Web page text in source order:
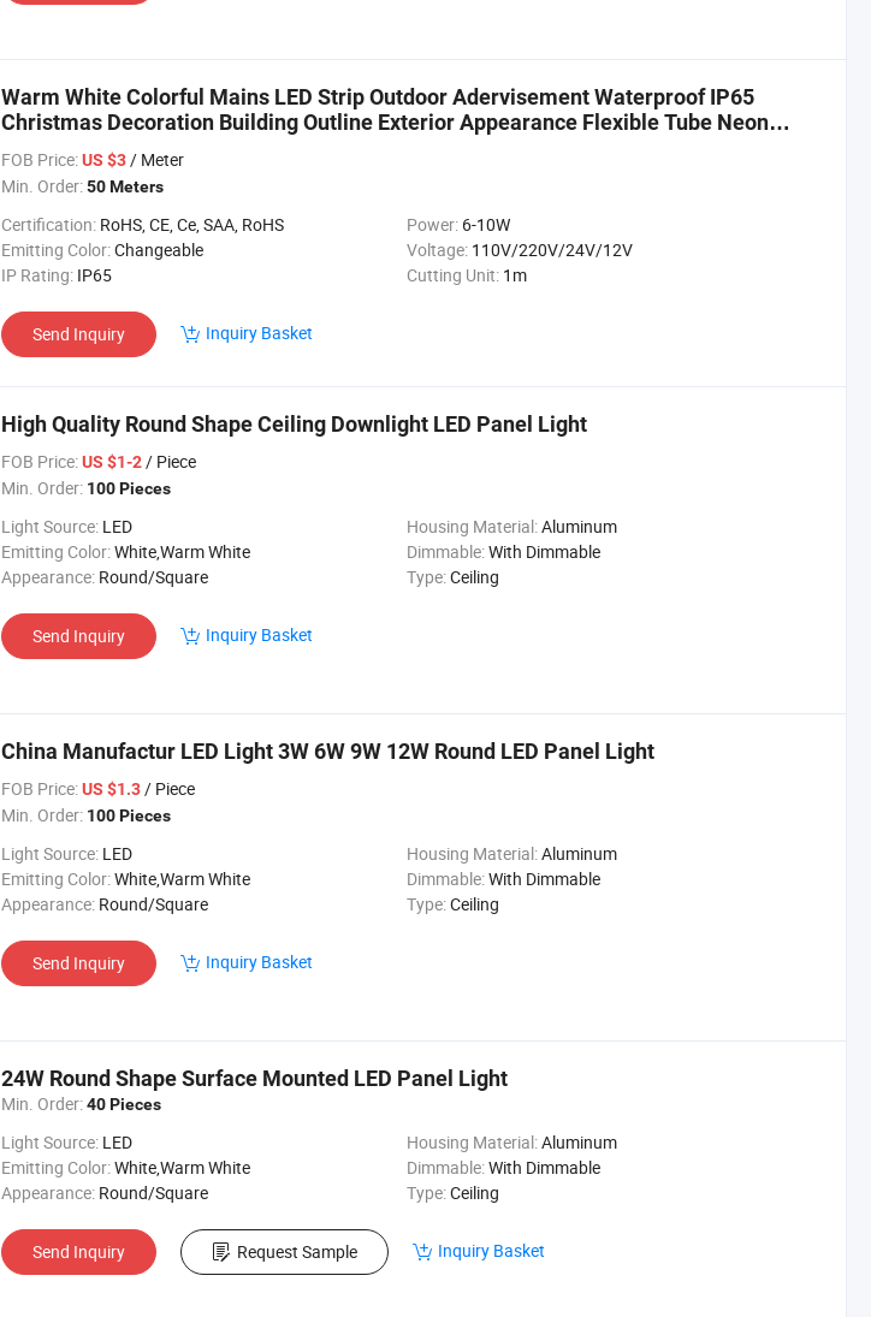
Warm White Colorful Mains LED Strip Outdoor Adervisement Waterproof IP65
Christmas Decoration Building Outline Exterior Appearance Flexible Tube Neon
FOB Price:US $3/ Meter
Min. Order:50 Meters
Certification: RoHS, CE, Ce, SAA, RoHS Power: 6-10W
Emitting Color:Changeable Voltage: 110V/220V/24V/12V
IP Rating: IP65 Cutting Unit: 1m
Send Inquiry Inquiry Basket
High Quality Round Shape Ceiling Downlight LED Panel Light
FOB Price:US $1-2/ Piece
Min. Order: 100 Pieces
Light Source: LED Housing Material:Aluminum
Emitting Color:White,Warm White Dimmable:With Dimmable
Appearance: Round/Square Type:Ceiling
Send Inquiry Inquiry Basket
China Manufactur LED Light 3W 6W 9W 12W Round LED Panel Light
FOB Price:US $1.3/ Piece
Min. Order: 100 Pieces
Light Source: LED Housing Material:Aluminum
Emitting Color:White,Warm White Dimmable:With Dimmable
Appearance: Round/Square Type:Ceiling
Send Inquiry Inquiry Basket
24W Round Shape Surface Mounted LED Panel Light
Min. Order:40 Pieces
Light Source: LED Housing Material:Aluminum
Emitting Color:White,Warm White Dimmable:With Dimmable
Appearance: Round/Square Type:Ceiling
Send Inquiry Request Sample Inquiry Basket